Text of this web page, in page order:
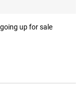
up for sale